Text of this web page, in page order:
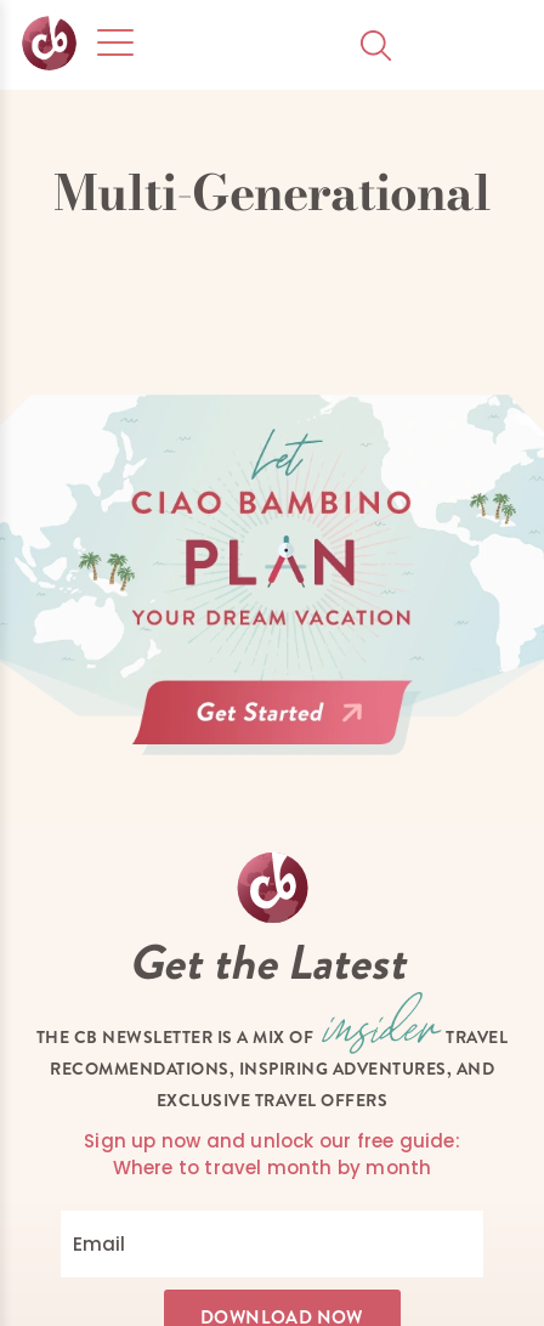
Multi-Generational
Get the Latest
THE CB NEWSLETTER IS A MIX OF
TRAVEL
RECOMMENDATIONS, INSPIRING ADVENTURES, AND
EXCLUSIVE TRAVEL OFFERS
Sign up now and unlock our free guide:
Where to travel month by month